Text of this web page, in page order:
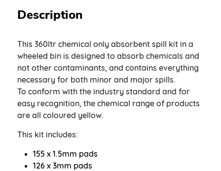
Description
This 360ltr chemical only absorbent spill kit in a
wheeled bin is designed to absorb chemicals and
not other contaminants, and contains everything
necessary for both minor and major spills.
To conform with the industry standard and for
easy recognition, the chemical range of products
are all coloured yellow.
This kit includes:
155 x 1.5mm pads
126 x 3mm pads